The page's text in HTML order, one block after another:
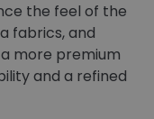
the feel of the
fabrics, and
more premium
and a refined